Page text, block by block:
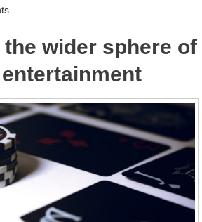
wider sphere of